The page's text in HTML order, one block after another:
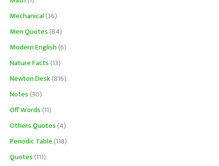
Mechanical(36)
Men Quotes(84)
Modern English(6)
Nature Facts(13)
Newton Desk(816)
Notes(30)
Off Words(11)
Others Quotes(4)
Periodic Table(118)
Quotes(111)